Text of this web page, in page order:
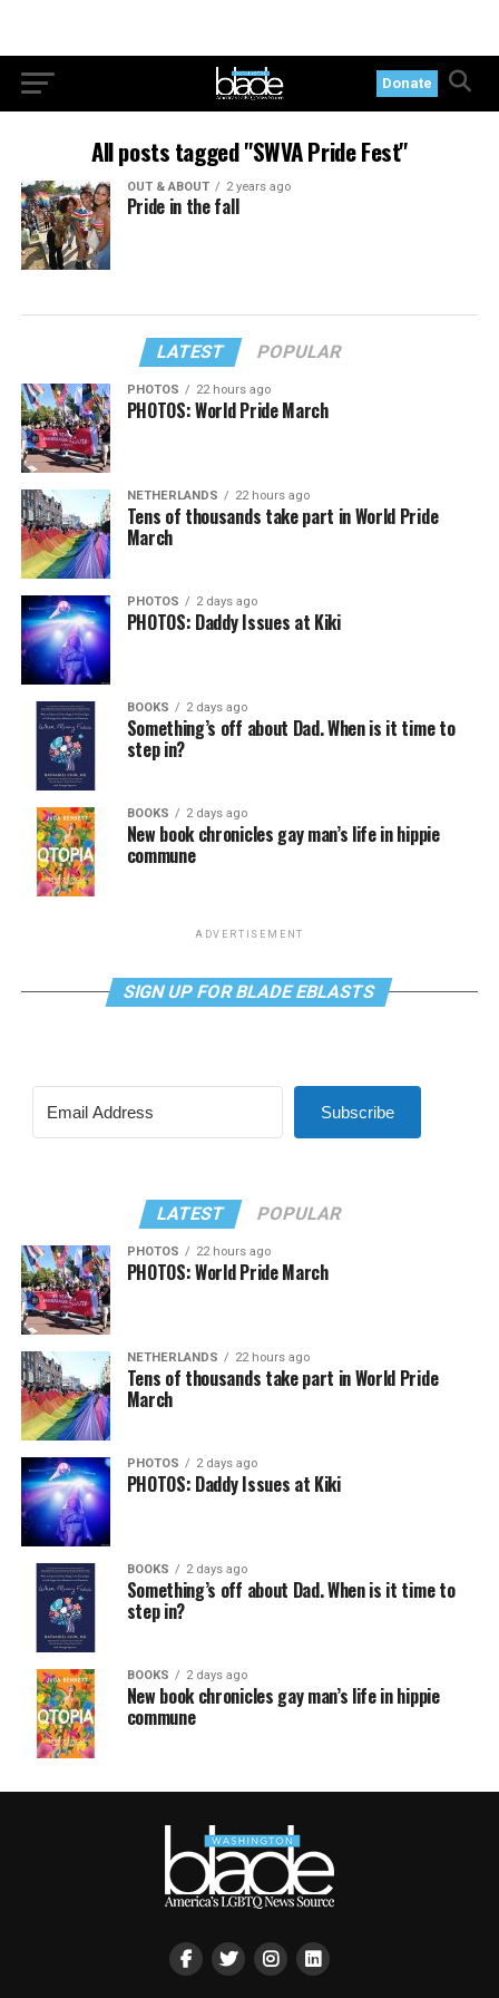
Donate
All posts tagged "SWVA Pride Fest"
OUT & ABOUT 2 years ago
Pride in the fall
LATEST POPULAR
PHOTOS 22 hours ago
PHOTOS: World Pride March
NETHERLANDS 22 hours ago
Tens of thousands take part in World Pride
March
PHOTOS 2 days ago
PHOTOS: Daddy Issues at Kiki
BOOKS 2 days ago
Something’s off about Dad. When is it time to
step in?
BOOKS 2 days ago
New book chronicles gay man’s life in hippie
commune
ADVERTISEMENT
SIGN UP FOR BLADE EBLASTS
Subscribe
LATEST POPULAR
PHOTOS 22 hours ago
PHOTOS: World Pride March
NETHERLANDS 22 hours ago
Tens of thousands take part in World Pride
March
PHOTOS 2 days ago
PHOTOS: Daddy Issues at Kiki
BOOKS 2 days ago
Something’s off about Dad. When is it time to
step in?
BOOKS 2 days ago
New book chronicles gay man’s life in hippie
commune